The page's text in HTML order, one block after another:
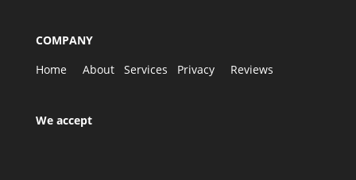
COMPANY
Home
About Services Privacy Reviews
We accept